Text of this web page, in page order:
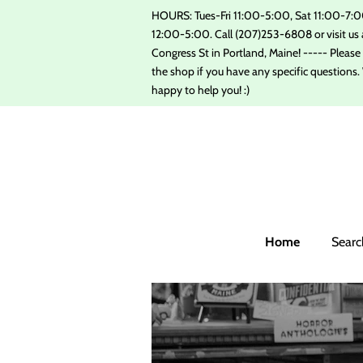
HOURS: Tues-Fri 11:00-5:00, Sat 11:00-
12:00-5:00. Call (207)253-6808 or visit us
Congress St in Portland, Maine! ----- Please
the shop if you have any specific questions.
happy to help you! :)
Home